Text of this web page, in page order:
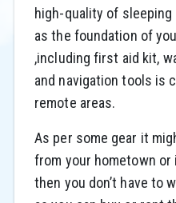
high-quality of
as the foundation of
,including first aid kit,
and navigation tools is
remote areas.
As per some gear it
from your hometown or
then you don’t have to